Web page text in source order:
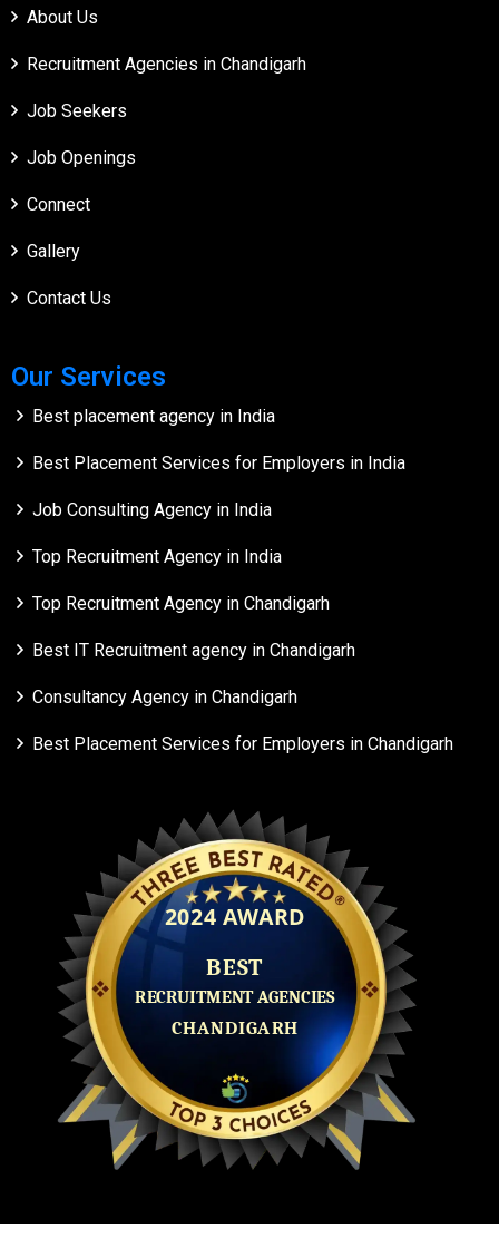
About Us
Recruitment Agencies in Chandigarh
Job Seekers
Job Openings
Connect
Gallery
Contact Us
Our Services
Best placement agency in India
Best Placement Services for Employers in India
Job Consulting Agency in India
Top Recruitment Agency in India
Top Recruitment Agency in Chandigarh
Best IT Recruitment agency in Chandigarh
Consultancy Agency in Chandigarh
Best Placement Services for Employers in Chandigarh